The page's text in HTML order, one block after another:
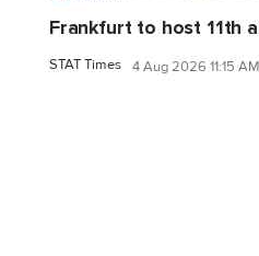
Frankfurt to host 11th
STAT Times 4 Aug 2026 11:15 AM